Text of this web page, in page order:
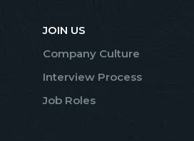
JOIN US
Company Culture
Interview Process
Job Roles